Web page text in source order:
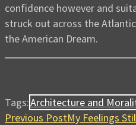
confidence however and
struck out across the
the American Dream.
Tags:Architecture and
Previous PostMy Feelings